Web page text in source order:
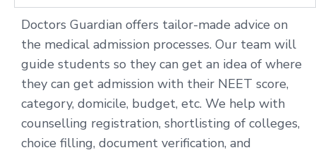
Doctors Guardian offers tailor-made advice on
the medical admission processes. Our team will
guide students so they can get an idea of where
they can get admission with their NEET score,
category, domicile, budget, etc. We help with
counselling registration, shortlisting of colleges,
choice filling, document verification, and